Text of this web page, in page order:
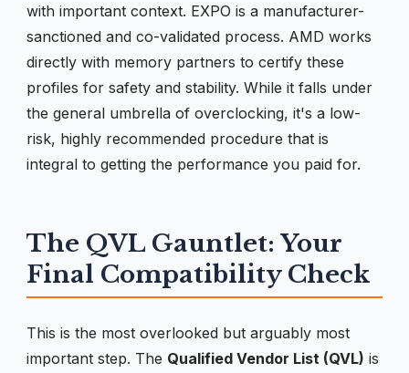
with important context. EXPO is a manufacturer-
sanctioned and co-validated process. AMD works
directly with memory partners to certify these
profiles for safety and stability. While it falls under
the general umbrella of overclocking, it's a low-
risk, highly recommended procedure that is
integral to getting the performance you paid for.
The QVL Gauntlet: Your
Final Compatibility Check
This is the most overlooked but arguably most
important step. The Qualified Vendor List (QVL) is